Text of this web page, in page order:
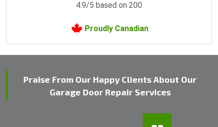
4.9/5 based on 200
Proudly Canadian
Praise From Our Happy Clients About Our
Garage Door Repair Services